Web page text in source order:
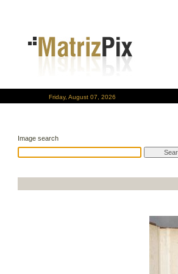
Friday, August 07, 2026
Image search